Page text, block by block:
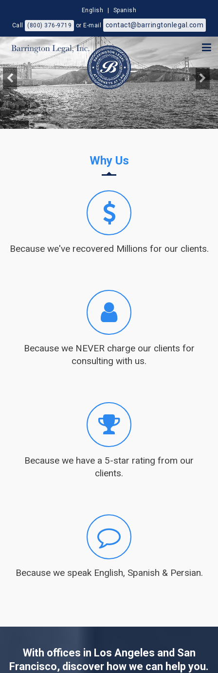
English Spanish
Call (800) 376-9719 or E-mail contact@barringtonlegal.com
Why Us
Because we've recovered Millions for our clients.
Because we NEVER charge our clients for
consulting with us.
Because we have a 5-star rating from our
clients.
Because we speak English, Spanish & Persian.
With offices in Los Angeles and San
Francisco, discover how we can help you.